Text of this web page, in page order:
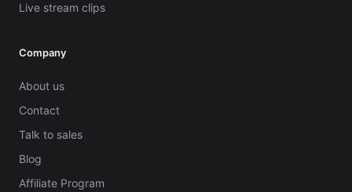
Live stream clips
Company
About us
Contact
Talk to sales
Blog
Affiliate Program